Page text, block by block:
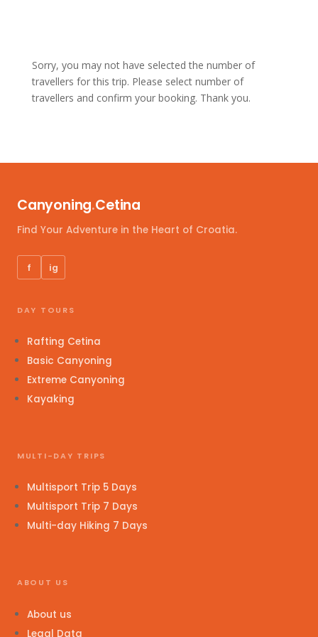
Sorry, you may not have selected the number of
travellers for this trip. Please select number of
travellers and confirm your booking. Thank you.
Canyoning.Cetina
Find Your Adventure in the Heart of Croatia.
f ig
DAY TOURS
Rafting Cetina
Basic Canyoning
Extreme Canyoning
Kayaking
MULTI-DAY TRIPS
Multisport Trip 5 Days
Multisport Trip 7 Days
Multi-day Hiking 7 Days
ABOUT US
About us
Legal Data